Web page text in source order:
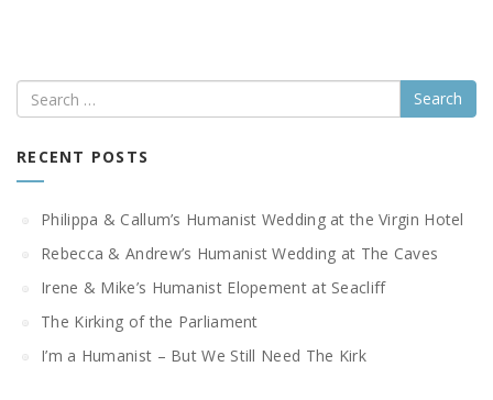
Search
RECENT POSTS
Philippa & Callum’s Humanist Wedding at the Virgin Hotel
Rebecca & Andrew’s Humanist Wedding at The Caves
Irene & Mike’s Humanist Elopement at Seacliff
The Kirking of the Parliament
I’m a Humanist – But We Still Need The Kirk